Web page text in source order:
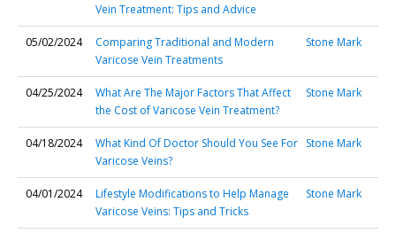
Vein Treatment: Tips and Advice
05/02/2024
Comparing Traditional and Modern
Varicose Vein Treatments
Stone Mark
04/25/2024
What Are The Major Factors That Affect
the Cost of Varicose Vein Treatment?
Stone Mark
04/18/2024
What Kind Of Doctor Should You See For
Varicose Veins?
Stone Mark
04/01/2024
Lifestyle Modifications to Help Manage
Varicose Veins: Tips and Tricks
Stone Mark